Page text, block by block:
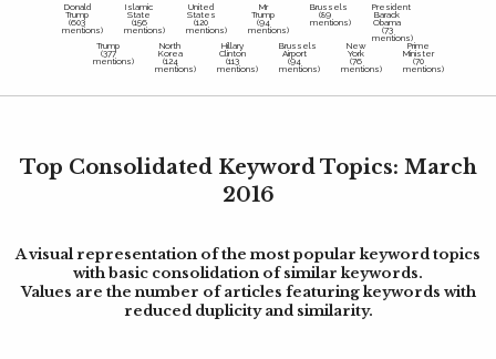
Donald
Trump
(603
mentions)
Islamic
State
(156
mentions)
United
States
(120
mentions)
Mr
Trump
(94
mentions)
Brussels
(89
mentions)
President
Barack
Obama
(73
mentions)
Trump
(377
mentions)
North
Korea
(124
mentions)
Hillary
Clinton
(113
mentions)
Brussels
Airport
(94
mentions)
New
York
(76
mentions)
Prime
Minister
(70
mentions)
Top Consolidated Keyword Topics: March
2016
A visual representation of the most popular keyword topics
with basic consolidation of similar keywords.
Values are the number of articles featuring keywords with
reduced duplicity and similarity.